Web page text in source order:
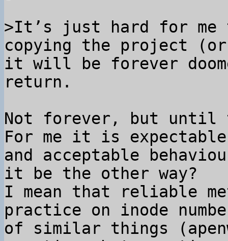
>It’s just hard for
copying the project
it will be forever
Not forever, but until
For me it is expectable
and acceptable
it be the other way?
I mean that reliable
practice on inode
of similar things